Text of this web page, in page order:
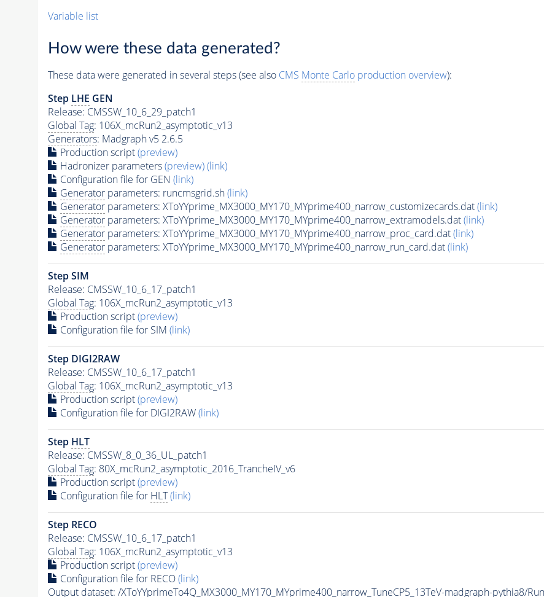
Variable list
How were these data generated?
These data were generated in several steps (see also CMS Monte Carloproduction overview):
Step LHE GEN
Release: CMSSW_10_6_29_patch1
Global Tag: 106X_mcRun2_asymptotic_v13
Generators: Madgraph v5 2.6.5
Production script(preview)
Hadronizer parameters(preview)(link)
Configuration file for GEN (link)
Generatorparameters: runcmsgrid.sh(link)
Generatorparameters: XToYYprime_MX3000_MY170_MYprime400_narrow_customizecards.dat(link)
Generatorparameters: XToYYprime_MX3000_MY170_MYprime400_narrow_extramodels.dat(link)
Generatorparameters: XToYYprime_MX3000_MY170_MYprime400_narrow_proc_card.dat(link)
Generatorparameters: XToYYprime_MX3000_MY170_MYprime400_narrow_run_card.dat(link)
Step SIM
Release: CMSSW_10_6_17_patch1
Global Tag: 106X_mcRun2_asymptotic_v13
Production script(preview)
Configuration file for SIM (link)
Step DIGI2RAW
Release: CMSSW_10_6_17_patch1
Global Tag: 106X_mcRun2_asymptotic_v13
Production script(preview)
Configuration file for DIGI2RAW(link)
Step HLT
Release: CMSSW_8_0_36_UL_patch1
Global Tag: 80X_mcRun2_asymptotic_2016_TrancheIV_v6
Production script(preview)
Configuration file for HLT (link)
Step RECO
Release: CMSSW_10_6_17_patch1
Global Tag: 106X_mcRun2_asymptotic_v13
Production script(preview)
Configuration file for RECO(link)
Output dataset: /XToYYprimeTo4Q_MX3000_MY170_MYprime400_narrow_TuneCP5_13TeV-madgraph-pythia8/